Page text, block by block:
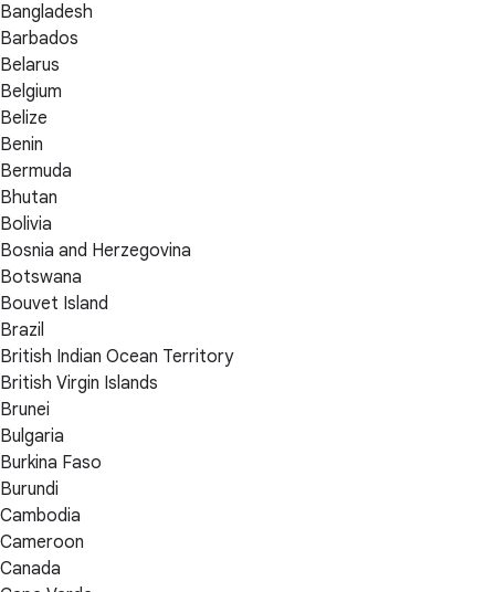
Bangladesh
Barbados
Belarus
Belgium
Belize
Benin
Bermuda
Bhutan
Bolivia
Bosnia and Herzegovina
Botswana
Bouvet Island
Brazil
British Indian Ocean Territory
British Virgin Islands
Brunei
Bulgaria
Burkina Faso
Burundi
Cambodia
Cameroon
Canada